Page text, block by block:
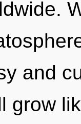
and
grow